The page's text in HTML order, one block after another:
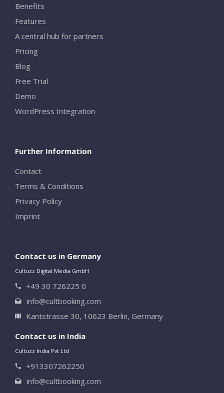
Benefits
Features
A central hub for partners
Pricing
Blog
Free Trial
Demo
WordPress Integration
Further Information
Contact
Terms & Conditions
Privacy Policy
Imprint
Contact us in Germany
Cultuzz Digital Media GmbH
+49 30 726225 0
info@cultbooking.com
Kantstrasse 30, 10623 Berlin, Germany
Contact us in India
Cultuzz India Pvt Ltd
+913307262250
info@cultbooking.com